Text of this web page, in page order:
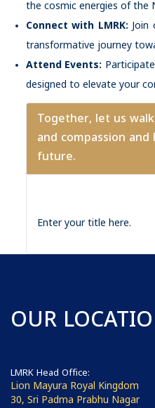
the cosmic energies of the
Connect with LMRK:
transformative journey
Attend Events:
designed to elevate your
Together, let us
and compassion
future.
Enter your title here.
OUR
LMRK Head Office:
Lion Mayura Royal Kingdom
30, Sri Padma Prabhu Nagar